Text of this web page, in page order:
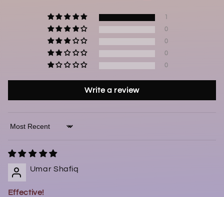
1
0
0
0
0
Write a review
Sort by
Umar Shafiq
Effective!